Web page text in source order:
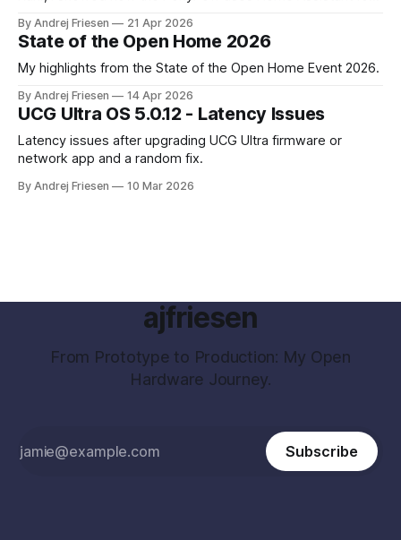
By Andrej Friesen 21 Apr 2026
State of the Open Home 2026
My highlights from the State of the Open Home Event 2026.
By Andrej Friesen 14 Apr 2026
UCG Ultra OS 5.0.12 - Latency Issues
Latency issues after upgrading UCG Ultra firmware or
network app and a random fix.
By Andrej Friesen 10 Mar 2026
ajfriesen
From Prototype to Production: My Open
Hardware Journey.
Subscribe